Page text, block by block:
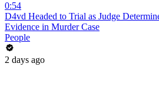
0:54
D4vd Headed to Trial as Judge
Evidence in Murder Case
People
2 days ago